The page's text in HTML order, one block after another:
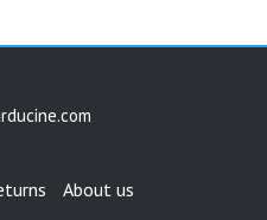
About us